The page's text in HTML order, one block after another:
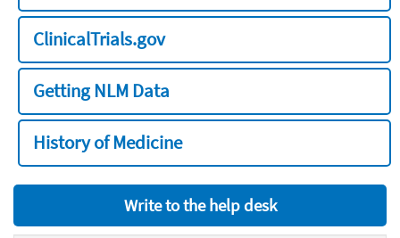
ClinicalTrials.gov
Getting NLM Data
History of Medicine
Write to the help desk